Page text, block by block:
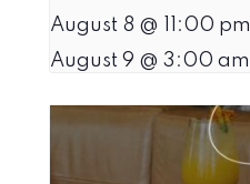
August 8 @ 11:00 pm
August 9 @ 3:00 am